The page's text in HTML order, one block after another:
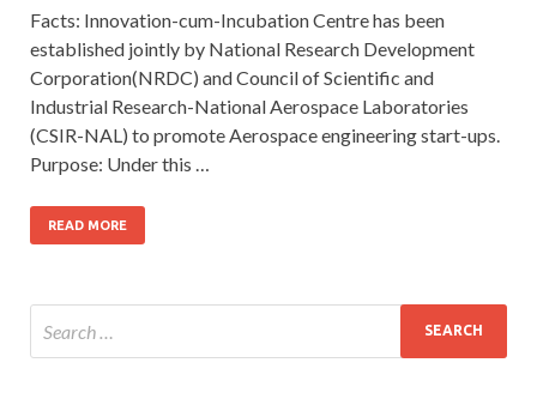
Facts: Innovation-cum-Incubation Centre has been
established jointly by National Research Development
Corporation(NRDC) and Council of Scientific and
Industrial Research-National Aerospace Laboratories
(CSIR-NAL) to promote Aerospace engineering start-ups.
Purpose: Under this …
READ MORE